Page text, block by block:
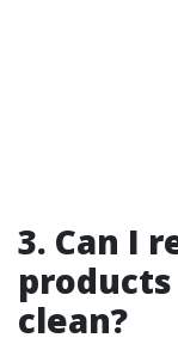
3. Can I
clean?